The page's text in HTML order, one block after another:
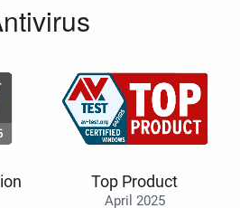
Top Product
April 2025